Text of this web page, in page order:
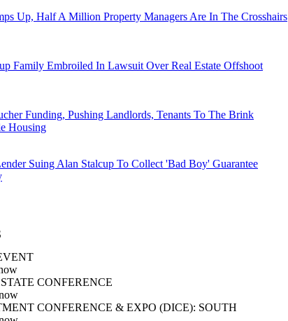
Up, Half A Million Property Managers Are In The Crosshairs
Family Embroiled In Lawsuit Over Real Estate Offshoot
Funding, Pushing Landlords, Tenants To The Brink
Housing
Suing Alan Stalcup To Collect 'Bad Boy' Guarantee
CONFERENCE
CONFERENCE & EXPO (DICE): SOUTH